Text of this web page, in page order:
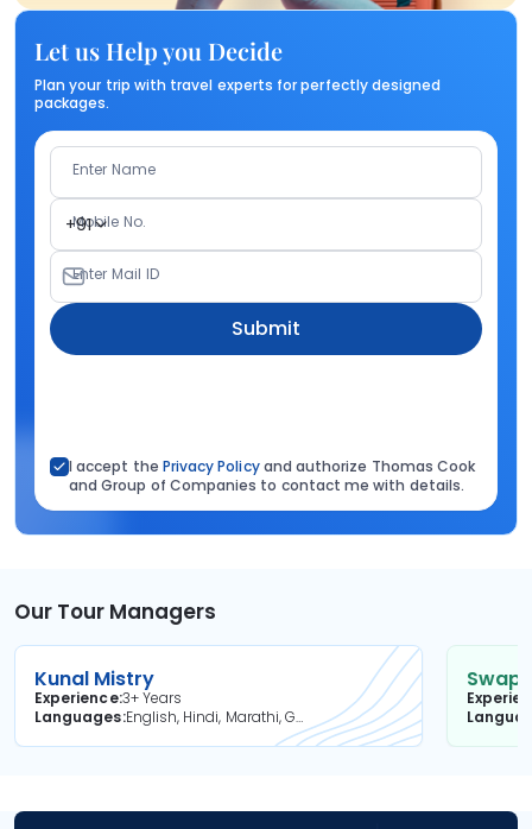
Let us Help you Decide
Plan your trip with travel experts for perfectly designed
packages.
Enter Name
+91
Mobile No.
Enter Mail ID
Submit
I accept the Privacy Policyand authorize Thomas Cook
and Group of Companies to contact me with details.
Our Tour Managers
Kunal Mistry
Experience3+ Years
Languages
English, Hindi, Marathi, Gujarati